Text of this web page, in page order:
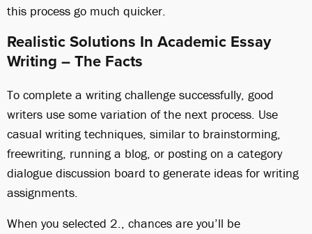
this process go much quicker.
Realistic Solutions In Academic Essay
Writing – The Facts
To complete a writing challenge successfully, good
writers use some variation of the next process. Use
casual writing techniques, similar to brainstorming,
freewriting, running a blog, or posting on a category
dialogue discussion board to generate ideas for writing
assignments.
When you selected 2., chances are you’ll be